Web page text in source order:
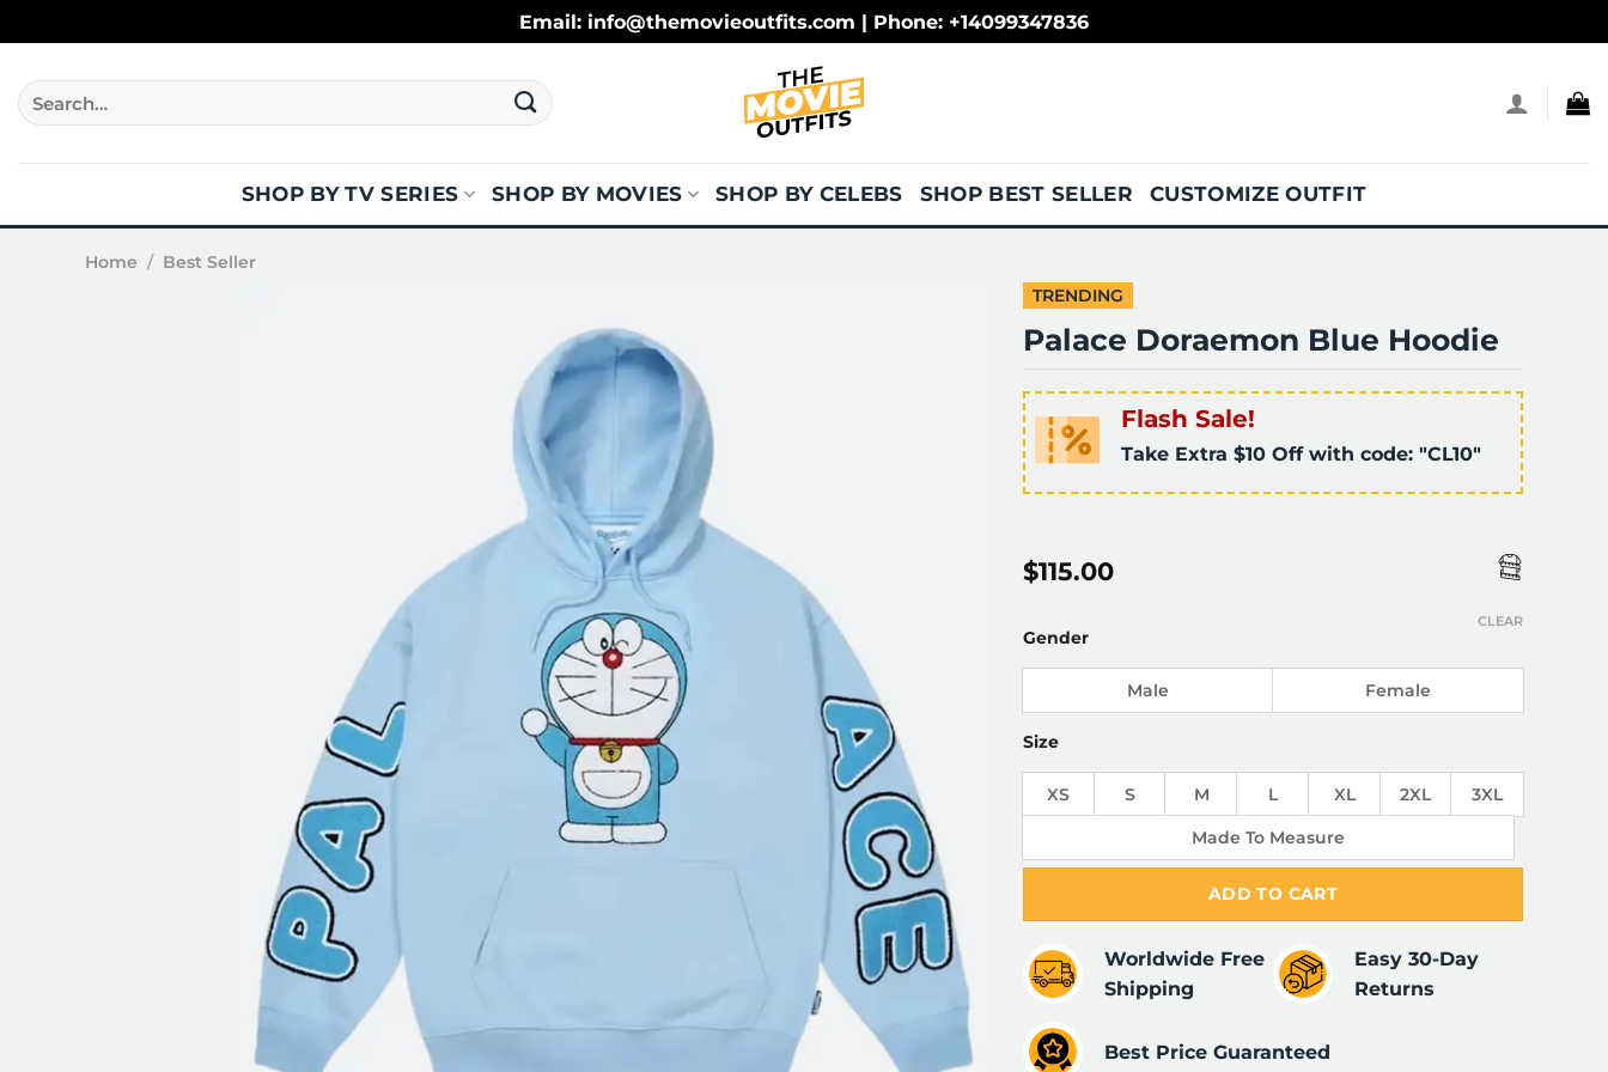
to
content
Email: info@themovieoutfits.com | Phone: +14099347836
Search
for:
SHOP BY TV SERIES SHOP BY MOVIES SHOP BY CELEBS SHOP BEST SELLER CUSTOMIZE OUTFIT
Home / Best Seller
TRENDING
Palace Doraemon Blue Hoodie
Flash Sale!
Take Extra $10 Off with code: "CL10"
$115.00
Gender
Male Female
Size
XS S M L XL 2XL
3XL
Made To Measure
CLEAR
ADD TO CART
Worldwide Free
Shipping
Easy 30-Day
Returns
Best Price Guaranteed